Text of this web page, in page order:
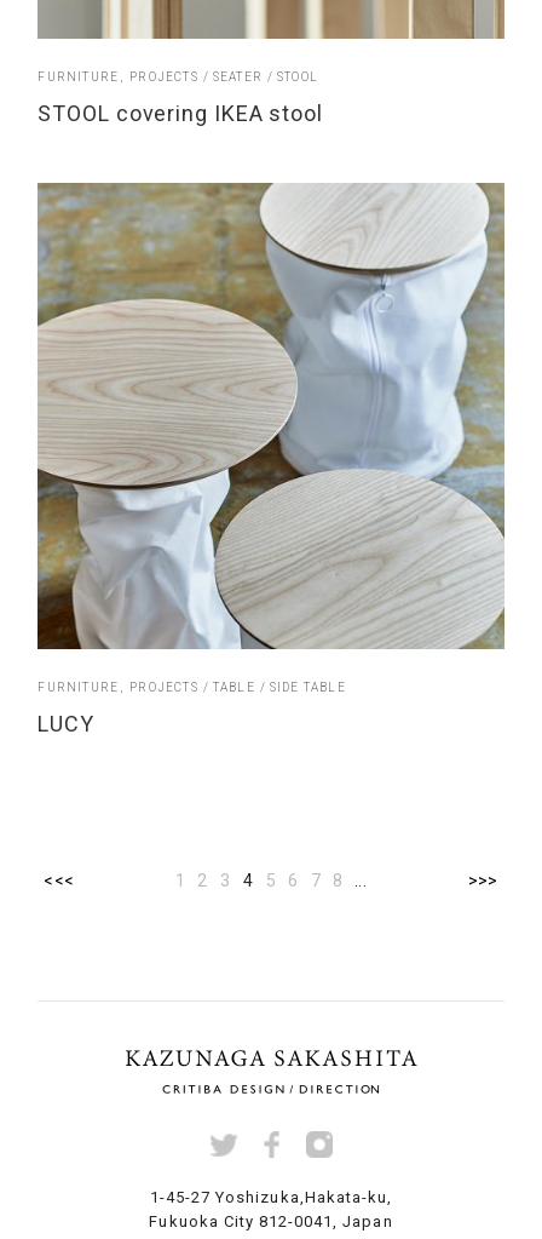
FURNITURE PROJECTS SEATER STOOL
STOOL covering IKEA stool
FURNITURE PROJECTS TABLE SIDE TABLE
LUCY
<<< 1 2 3 4 5 6 7 8 ... >>>
1-45-27 Yoshizuka,Hakata-ku,
Fukuoka City 812-0041, Japan